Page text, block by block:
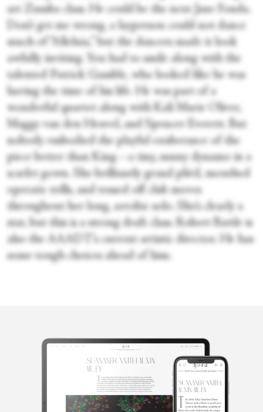
art Zumba class. He could be the next Jane Fonda.
Don’t get me wrong, a layperson could not dance
much of “Alleluia,” but the dancers made it look
awfully inviting. You had to smile along with the
talented Patrick Gamble, who looked like he was
having the time of his life. He was part of a
wonderful quartet along with Kali Marie Oliver,
Maggy van den Heuvel, and Spencer Everett. But
nobody embodied the playful exuberance of the
piece better than King—a tiny, sunny dynamo in a
scarlet gown. She brilliantly grand pliéd, mouthed
operatic trills, and tossed off club moves
throughout her long, aerobic solo. She’s clearly a
star, but this is a strong draft class. Robert Battle is
also the AAADT’s current artistic director. He has
some tough choices ahead of him.
Faye Arthurs
Faye Arthurs is a former ballet dancer with New York City Ballet.